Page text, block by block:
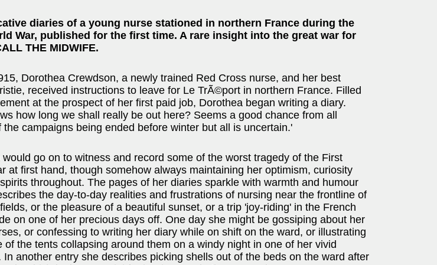
diaries of a young nurse stationed in northern France during the
War, published for the first time. A rare insight into the great war for
THE MIDWIFE.
Dorothea Crewdson, a newly trained Red Cross nurse, and her best
received instructions to leave for Le TrÃ©port in northern France. Filled
at the prospect of her first paid job, Dorothea began writing a diary.
how long we shall really be out here? Seems a good chance from all
the campaigns being ended before winter but all is uncertain.'
would go on to witness and record some of the worst tragedy of the First
at first hand, though somehow always maintaining her optimism, curiosity
throughout. The pages of her diaries sparkle with warmth and humour
the day-to-day realities and frustrations of nursing near the frontline of
or the pleasure of a beautiful sunset, or a trip 'joy-riding' in the French
on one of her precious days off. One day she might be gossiping about her
or confessing to writing her diary while on shift on the ward, or illustrating
of the tents collapsing around them on a windy night in one of her vivid
In another entry she describes picking shells out of the beds on the ward after